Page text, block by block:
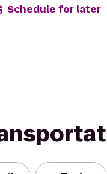
Schedule for later